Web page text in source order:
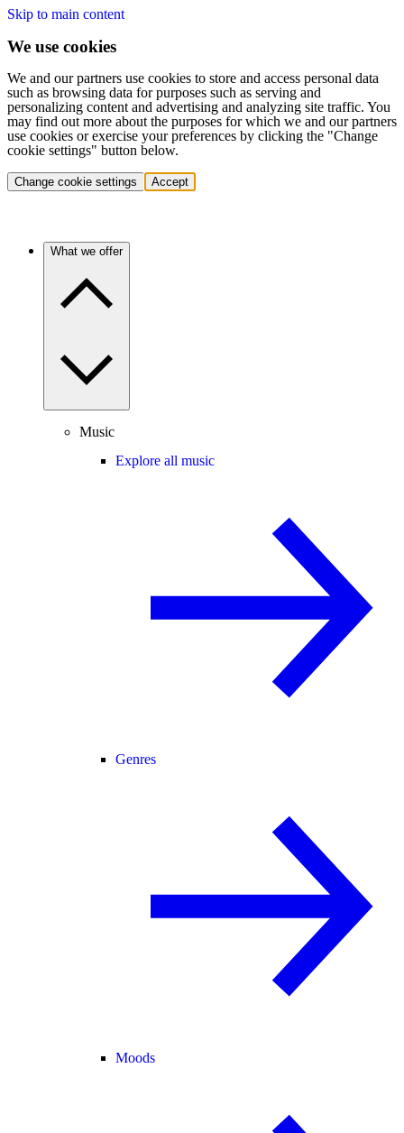
Skip to main content
We use cookies
We and our partners use cookies to store and access personal data
such as browsing data for purposes such as serving and
personalizing content and advertising and analyzing site traffic. You
may find out more about the purposes for which we and our partners
use cookies or exercise your preferences by clicking the "Change
cookie settings" button below.
Change cookie settings Accept
What we offer
Music
Explore all music
Genres
Moods